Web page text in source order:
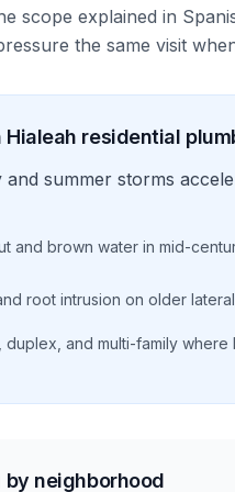
scope explained in
the same visit
Hialeah residential
and summer storms
and brown water in mid-
root intrusion on older
and multi-family
by neighborhood